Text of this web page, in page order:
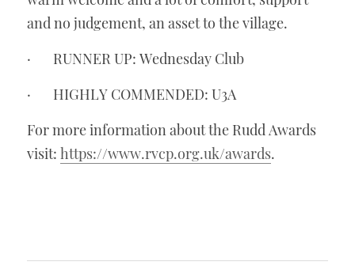
and no judgement, an asset to the village.
·       RUNNER UP: Wednesday Club
·       HIGHLY COMMENDED: U3A
For more information about the Rudd Awards
visit: https://www.rvcp.org.uk/awards.